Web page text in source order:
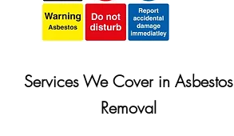
Services We Cover in Asbestos
Removal